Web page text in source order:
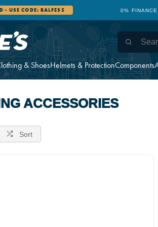
& ShoesHelmets & ProtectionComponents
- USE CODE: BALFES5 0%
ACCESSORIES
Sort